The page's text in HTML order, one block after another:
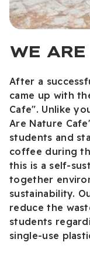
WE
After a
came up with
Cafe". Unlike
Are Nature
students and
coffee during
this is a self-
together
sustainability.
reduce the
students
single-use